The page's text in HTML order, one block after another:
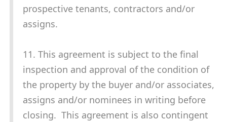
prospective tenants, contractors and/or
assigns.
11. This agreement is subject to the final
inspection and approval of the condition of
the property by the buyer and/or associates,
assigns and/or nominees in writing before
closing. This agreement is also contingent